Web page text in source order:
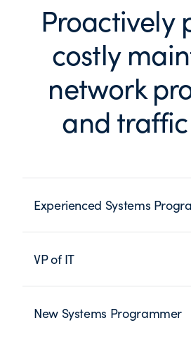
Proactively
costly
network
and
Experienced Systems
VP of IT
New Systems Programmer